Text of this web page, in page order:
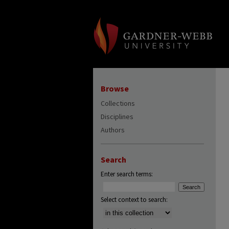
Browse
Collections
Disciplines
Authors
Search
Enter search terms:
Select context to search: